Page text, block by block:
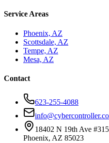
Service Areas
Phoenix, AZ
Scottsdale, AZ
Tempe, AZ
Mesa, AZ
Contact
623-255-4088
18402 N 19th Ave #315
Phoenix, AZ 85023